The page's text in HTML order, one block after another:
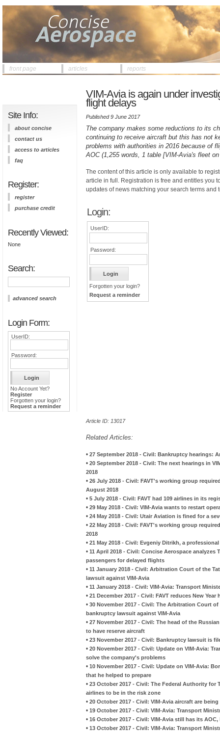
front page articles reports
Site Info:
about concise
contact us
access to articles
faq
Register:
register
purchase credit
Recently Viewed:
None
Search:
advanced search
Login Form:
UserID:
Password:
No Account Yet?
Register
Forgotten your login?
Request a reminder
VIM-Avia is again under
flight delays
Published 9 June 2017
The company makes some reductions to its
continuing to receive aircraft but this has not
problems with authorities in 2016 because of
AOC (1,255 words, 1 table [VIM-Avia's fleet
The content of this article is only available to
article in full. Registration is free and entitles you
updates of news matching your search terms and
Login:
UserID:
Password:
Forgotten your login?
Request a reminder
Article ID: 13017
Related Articles:
• 27 September 2018 - Civil: Bankruptcy hearings:
• 20 September 2018 - Civil: The next hearings in
2018
• 26 July 2018 - Civil: FAVT's working group
August 2018
• 5 July 2018 - Civil: FAVT had 109 airlines in its
• 29 May 2018 - Civil: VIM-Avia wants to restart
• 24 May 2018 - Civil: Utair Aviation is fined for a
• 22 May 2018 - Civil: FAVT's working group
2018
• 21 May 2018 - Civil: Evgeniy Ditrikh, a
• 11 April 2018 - Civil: Concise Aerospace
passengers for delayed flights
• 11 January 2018 - Civil: Arbitration Court of the
lawsuit against VIM-Avia
• 11 January 2018 - Civil: VIM-Avia: Transport
• 21 December 2017 - Civil: FAVT reduces New
• 30 November 2017 - Civil: The Arbitration Court
bankruptcy lawsuit against VIM-Avia
• 27 November 2017 - Civil: The head of the
to have reserve aircraft
• 23 November 2017 - Civil: Bankruptcy lawsuit is
• 20 November 2017 - Civil: Update on VIM-Avia:
solve the company's problems
• 10 November 2017 - Civil: Update on VIM-Avia:
that he helped to prepare
• 23 October 2017 - Civil: The Federal Authority
airlines to be in the risk zone
• 20 October 2017 - Civil: VIM-Avia aircraft are
• 19 October 2017 - Civil: VIM-Avia: Transport
• 16 October 2017 - Civil: VIM-Avia still has its
• 13 October 2017 - Civil: VIM-Avia: Transport